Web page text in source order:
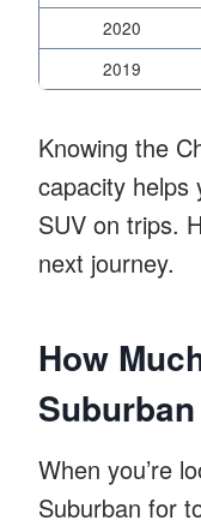
2020
2019
Knowing the
capacity helps
SUV on trips.
next journey.
How
When you’re
Suburban for